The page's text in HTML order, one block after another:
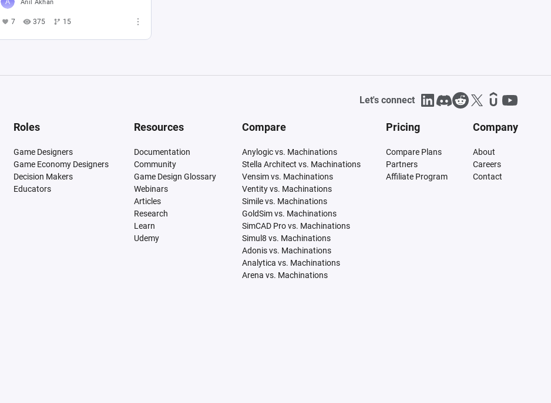
Anıl Akhan
7 375 15
Let's connect
Roles
Game Designers
Game Economy Designers
Decision Makers
Educators
Resources
Documentation
Community
Game Design Glossary
Webinars
Articles
Research
Learn
Udemy
Compare
Anylogic vs. Machinations
Stella Architect vs. Machinations
Vensim vs. Machinations
Ventity vs. Machinations
Simile vs. Machinations
GoldSim vs. Machinations
SimCAD Pro vs. Machinations
Simul8 vs. Machinations
Adonis vs. Machinations
Analytica vs. Machinations
Arena vs. Machinations
Pricing
Compare Plans
Partners
Affiliate Program
Company
About
Careers
Contact